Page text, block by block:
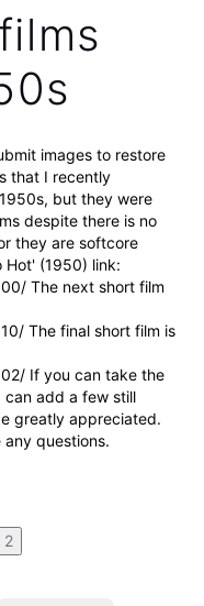
images to restore
that I recently
but they were
despite there is no
they are softcore
Hot' (1950) link:
The next short film
The final short film is
If you can take the
can add a few still
greatly appreciated.
questions.
2